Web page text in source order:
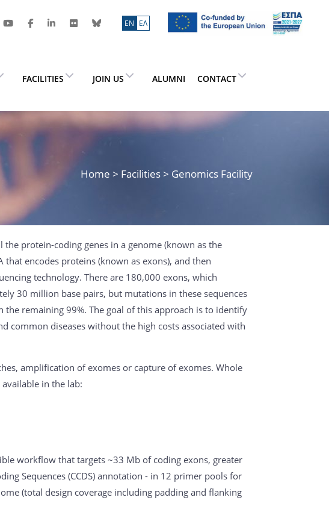
ΕN ΕΛ
FACILITIES JOIN US ALUMNI CONTACT
Home > Facilities > Genomics Facility
protein-coding genes in a genome (known as the
encodes proteins (known as exons), and then
technology. There are 180,000 exons, which
30 million base pairs, but mutations in these sequences
remaining 99%. The goal of this approach is to identify
common diseases without the high costs associated with
amplification of exomes or capture of exomes. Whole
in the lab:
workflow that targets ~33 Mb of coding exons, greater
Sequences (CCDS) annotation - in 12 primer pools for
(total design coverage including padding and flanking